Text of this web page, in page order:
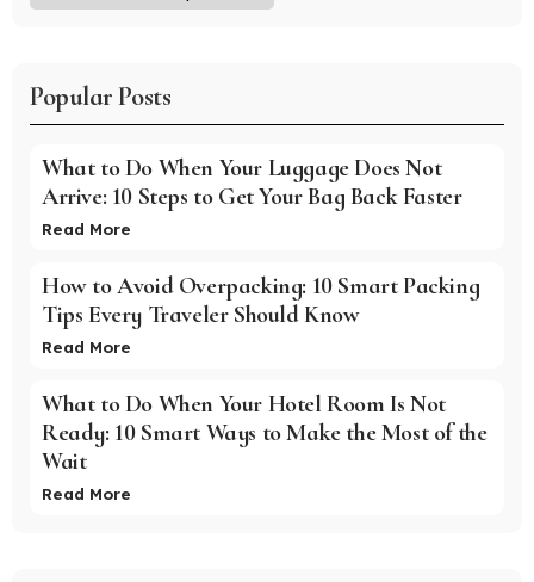
Popular Posts
What to Do When Your Luggage Does Not
Arrive: 10 Steps to Get Your Bag Back Faster
Read More
How to Avoid Overpacking: 10 Smart Packing
Tips Every Traveler Should Know
Read More
What to Do When Your Hotel Room Is Not
Ready: 10 Smart Ways to Make the Most of the
Wait
Read More